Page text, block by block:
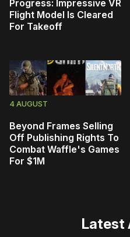
Progress: Impressive VR
Flight Model Is Cleared
For Takeoff
4 AUGUST
Beyond Frames Selling
Off Publishing Rights To
Combat Waffle's Games
For $1M
Latest